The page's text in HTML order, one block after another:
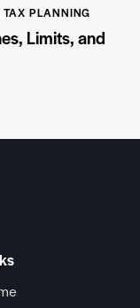
TAX PLANNING
Limits, and